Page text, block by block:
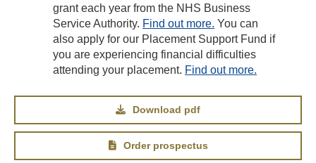
grant each year from the NHS Business
Service Authority. Find out more. You can
also apply for our Placement Support Fund if
you are experiencing financial difficulties
attending your placement. Find out more.
Download pdf
Order prospectus